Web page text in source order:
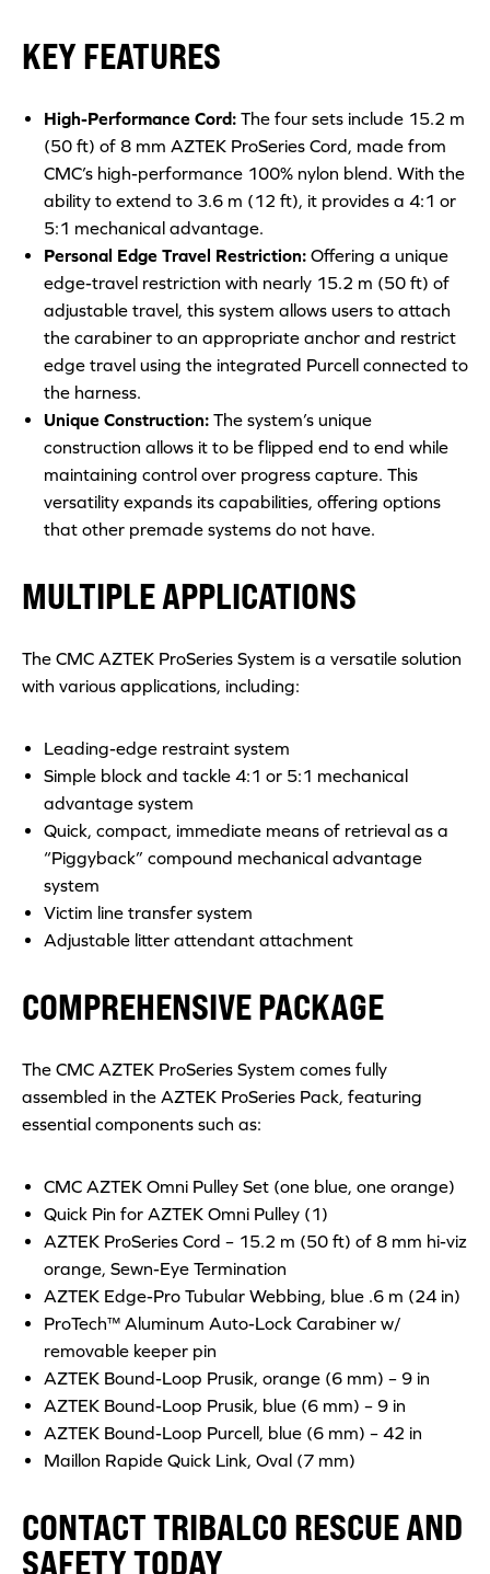
KEY FEATURES
High-Performance Cord: The four sets include 15.2 m
(50 ft) of 8 mm AZTEK ProSeries Cord, made from
CMC’s high-performance 100% nylon blend. With the
ability to extend to 3.6 m (12 ft), it provides a 4:1 or
5:1 mechanical advantage.
Personal Edge Travel Restriction: Offering a unique
edge-travel restriction with nearly 15.2 m (50 ft) of
adjustable travel, this system allows users to attach
the carabiner to an appropriate anchor and restrict
edge travel using the integrated Purcell connected to
the harness.
Unique Construction: The system’s unique
construction allows it to be flipped end to end while
maintaining control over progress capture. This
versatility expands its capabilities, offering options
that other premade systems do not have.
MULTIPLE APPLICATIONS
The CMC AZTEK ProSeries System is a versatile solution
with various applications, including:
Leading-edge restraint system
Simple block and tackle 4:1 or 5:1 mechanical
advantage system
Quick, compact, immediate means of retrieval as a
“Piggyback” compound mechanical advantage
system
Victim line transfer system
Adjustable litter attendant attachment
COMPREHENSIVE PACKAGE
The CMC AZTEK ProSeries System comes fully
assembled in the AZTEK ProSeries Pack, featuring
essential components such as:
CMC AZTEK Omni Pulley Set (one blue, one orange)
Quick Pin for AZTEK Omni Pulley (1)
AZTEK ProSeries Cord – 15.2 m (50 ft) of 8 mm hi-viz
orange, Sewn-Eye Termination
AZTEK Edge-Pro Tubular Webbing, blue .6 m (24 in)
ProTech™ Aluminum Auto-Lock Carabiner w/
removable keeper pin
AZTEK Bound-Loop Prusik, orange (6 mm) – 9 in
AZTEK Bound-Loop Prusik, blue (6 mm) – 9 in
AZTEK Bound-Loop Purcell, blue (6 mm) – 42 in
Maillon Rapide Quick Link, Oval (7 mm)
CONTACT TRIBALCO RESCUE AND
SAFETY TODAY